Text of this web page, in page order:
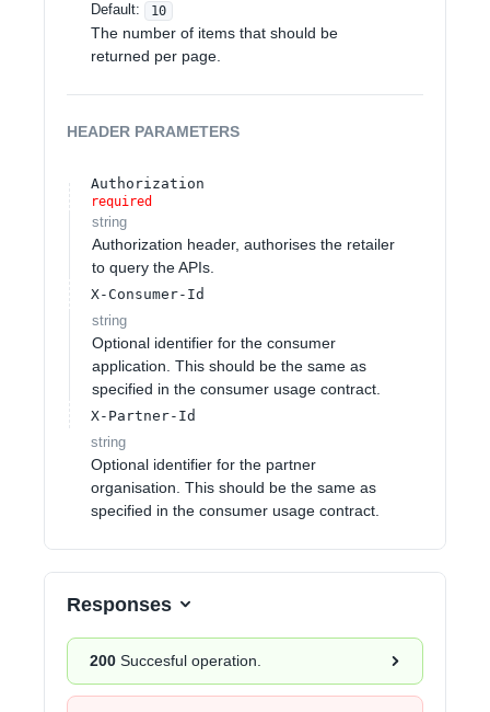
Default:
10
The number of items that should be
returned per page.
HEADER PARAMETERS
Authorization
required
string
Authorization header, authorises the retailer
to query the APIs.
X-Consumer-Id
string
Optional identifier for the consumer
application. This should be the same as
specified in the consumer usage contract.
X-Partner-Id
string
Optional identifier for the partner
organisation. This should be the same as
specified in the consumer usage contract.
Responses
200 Succesful operation.